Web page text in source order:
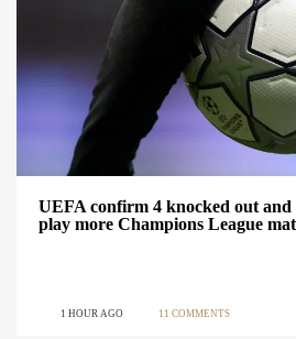
UEFA confirm 4 knocked out and
play more Champions League
1 HOUR AGO 11 COMMENTS